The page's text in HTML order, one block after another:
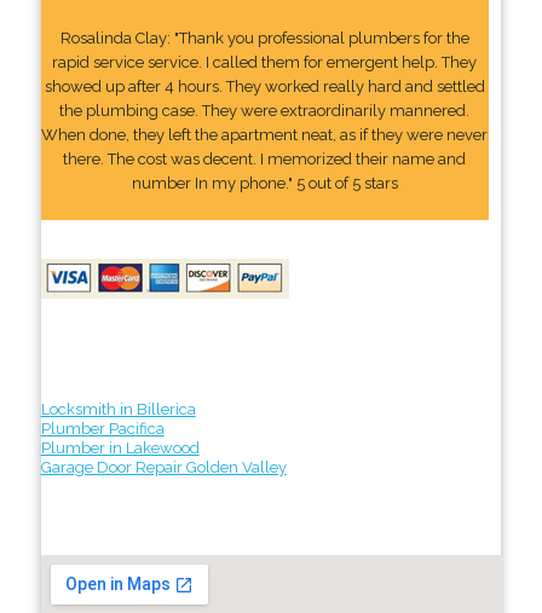
Rosalinda Clay: "Thank you professional plumbers for the
rapid service service. I called them for emergent help. They
showed up after 4 hours. They worked really hard and settled
the plumbing case. They were extraordinarily mannered.
When done, they left the apartment neat, as if they were never
there. The cost was decent. I memorized their name and
number In my phone." 5 out of 5 stars
Locksmith in Billerica
Plumber Pacifica
Plumber in Lakewood
Garage Door Repair Golden Valley